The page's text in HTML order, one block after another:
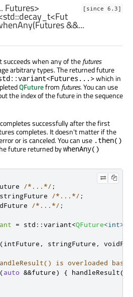
[since 6.3]
Futures>
std::decay_t<Fut
(Futures&&...
succeeds when any of thefutures
arbitrary types. The returned future
which in
QFuturefrom futures. You can use
the index of the future in the sequence
successfully after the first
completes. It doesn't matter if the
or is canceled. You can use .then()
future returned bywhenAny()
/*...*/ ;
stringFuture /*...*/ ;
/*...*/ ;
= std ::variant<QFuture<int>
(intFuture , stringFuture ,
is overloaded
(auto &&future) { handleResult(